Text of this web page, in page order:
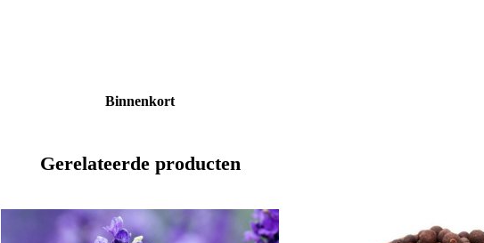
Binnenkort
Gerelateerde producten